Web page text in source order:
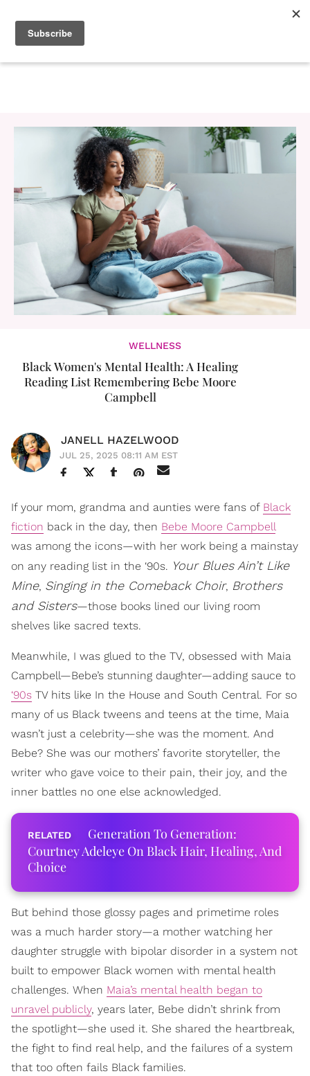
WELLNESS
Black Women's Mental Health: A Healing
Reading List Remembering Bebe Moore
Campbell
JANELL HAZELWOOD
JUL 25, 2025 08:11 AM EST
If your mom, grandma and aunties were fans of Black
fiction back in the day, then Bebe Moore Campbell
was among the icons—with her work being a mainstay
on any reading list in the ‘90s. Your Blues Ain’t Like
Mine, Singing in the Comeback Choir, Brothers
and Sisters—those books lined our living room
shelves like sacred texts.
Meanwhile, I was glued to the TV, obsessed with Maia
Campbell—Bebe’s stunning daughter—adding sauce to
‘90s TV hits like In the House and South Central. For so
many of us Black tweens and teens at the time, Maia
wasn’t just a celebrity—she was the moment. And
Bebe? She was our mothers’ favorite storyteller, the
writer who gave voice to their pain, their joy, and the
inner battles no one else acknowledged.
Generation To Generation:
Courtney Adeleye On Black Hair, Healing, And
Choice
But behind those glossy pages and primetime roles
was a much harder story—a mother watching her
daughter struggle with bipolar disorder in a system not
built to empower Black women with mental health
challenges. When Maia’s mental health began to
unravel publicly, years later, Bebe didn’t shrink from
the spotlight—she used it. She shared the heartbreak,
the fight to find real help, and the failures of a system
that too often fails Black families.